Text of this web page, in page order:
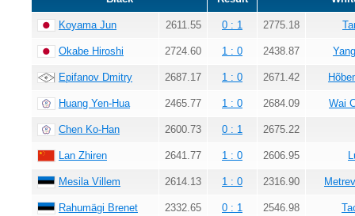
Koyama Jun 2611.55 0 : 1 2775.18
Okabe Hiroshi 2724.60 1 : 0 2438.87
Epifanov Dmitry 2687.17 1 : 0 2671.42
Huang Yen-Hua 2465.77 1 : 0 2684.09 Wai
Chen Ko-Han 2600.73 0 : 1 2675.22
Lan Zhiren 2641.77 1 : 0 2606.95
Mesila Villem 2614.13 1 : 0 2316.90
Rahumägi Brenet 2332.65 0 : 1 2546.98